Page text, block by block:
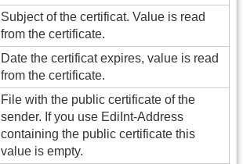
Subject of the certificat. Value is read
from the certificate.
Date the certificat expires, value is read
from the certificate.
File with the public certificate of the
sender. If you use EdiInt-Address
containing the public certificate this
value is empty.